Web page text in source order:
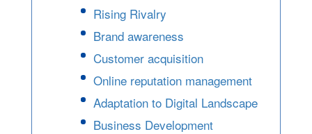
Rising Rivalry
Brand awareness
Customer acquisition
Online reputation management
Adaptation to Digital Landscape
Business Development